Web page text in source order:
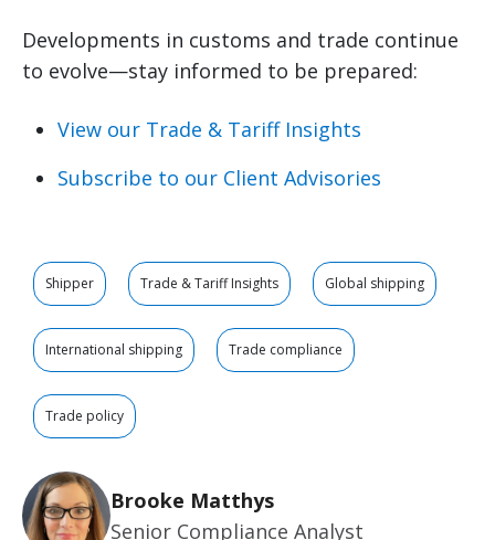
Developments in customs and trade continue
to evolve—stay informed to be prepared:
View our Trade & Tariff Insights
Subscribe to our Client Advisories
Shipper Trade & Tariff Insights Global shipping
International shipping Trade compliance
Trade policy
Brooke Matthys
Senior Compliance Analyst